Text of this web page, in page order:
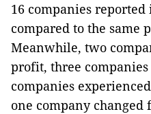
16 companies
compared to the same
Meanwhile, two
profit, three companies
companies
one company changed